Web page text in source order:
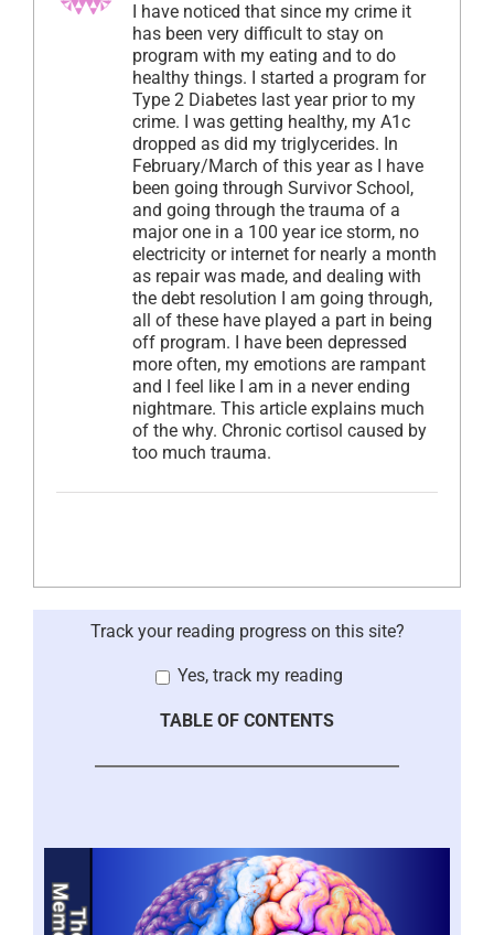
I have noticed that since my crime it
has been very difficult to stay on
program with my eating and to do
healthy things. I started a program for
Type 2 Diabetes last year prior to my
crime. I was getting healthy, my A1c
dropped as did my triglycerides. In
February/March of this year as I have
been going through Survivor School,
and going through the trauma of a
major one in a 100 year ice storm, no
electricity or internet for nearly a month
as repair was made, and dealing with
the debt resolution I am going through,
all of these have played a part in being
off program. I have been depressed
more often, my emotions are rampant
and I feel like I am in a never ending
nightmare. This article explains much
of the why. Chronic cortisol caused by
too much trauma.
Track your reading progress on this site?
Yes, track my reading
TABLE OF CONTENTS